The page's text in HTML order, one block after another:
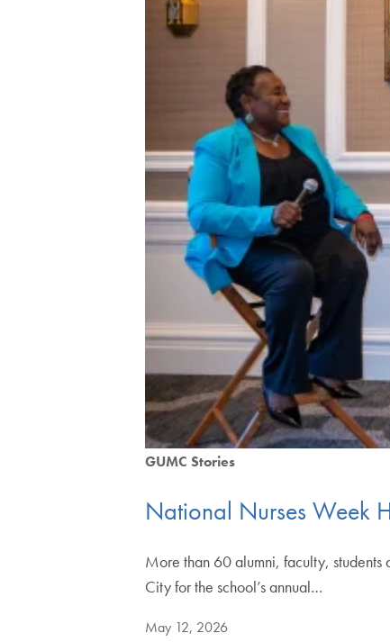
GUMC Stories
National Nurses Week
More than 60 alumni, faculty, students
City for the school’s annual…
May 12, 2026